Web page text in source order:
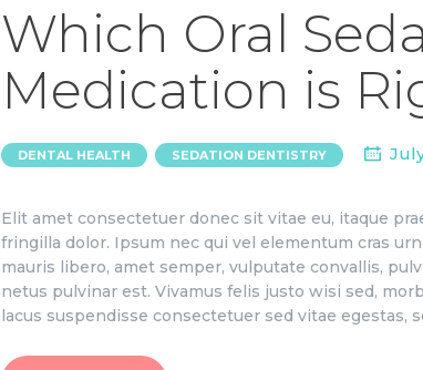
Which Oral
Medication is
DENTAL HEALTH SEDATION DENTISTRY
Elit amet consectetuer donec sit vitae eu, itaque
fringilla dolor. Ipsum nec qui vel elementum cras
mauris libero, amet semper, vulputate convallis,
netus pulvinar est. Vivamus felis justo wisi sed,
lacus suspendisse consectetuer sed vitae egestas,